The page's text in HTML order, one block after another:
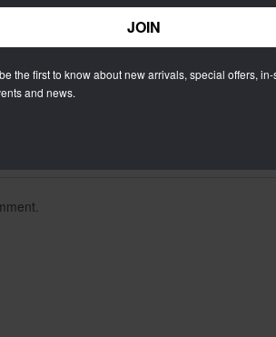
the first to know about new arrivals, special offers, in-
and news.